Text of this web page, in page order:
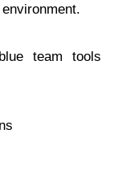
team tools